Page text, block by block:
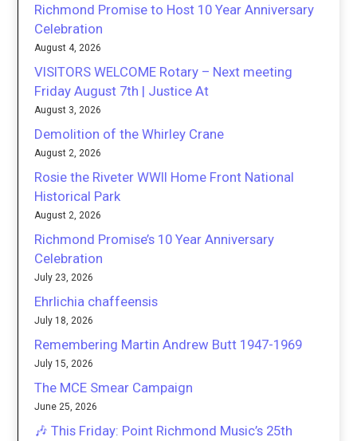
Richmond Promise to Host 10 Year Anniversary
Celebration
August 4, 2026
VISITORS WELCOME Rotary – Next meeting
Friday August 7th | Justice At
August 3, 2026
Demolition of the Whirley Crane
August 2, 2026
Rosie the Riveter WWII Home Front National
Historical Park
August 2, 2026
Richmond Promise’s 10 Year Anniversary
Celebration
July 23, 2026
Ehrlichia chaffeensis
July 18, 2026
Remembering Martin Andrew Butt 1947-1969
July 15, 2026
The MCE Smear Campaign
June 25, 2026
🎶 This Friday: Point Richmond Music’s 25th